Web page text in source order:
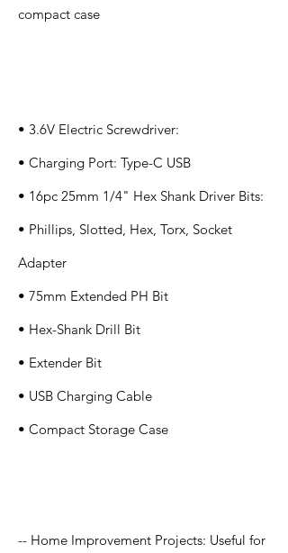
compact case
• 3.6V Electric Screwdriver:
• Charging Port: Type-C USB
• 16pc 25mm 1/4" Hex Shank Driver Bits:
• Phillips, Slotted, Hex, Torx, Socket
Adapter
• 75mm Extended PH Bit
• Hex-Shank Drill Bit
• Extender Bit
• USB Charging Cable
• Compact Storage Case
-- Home Improvement Projects: Useful for